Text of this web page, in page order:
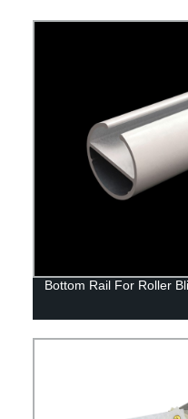
Bottom Rail For Roller